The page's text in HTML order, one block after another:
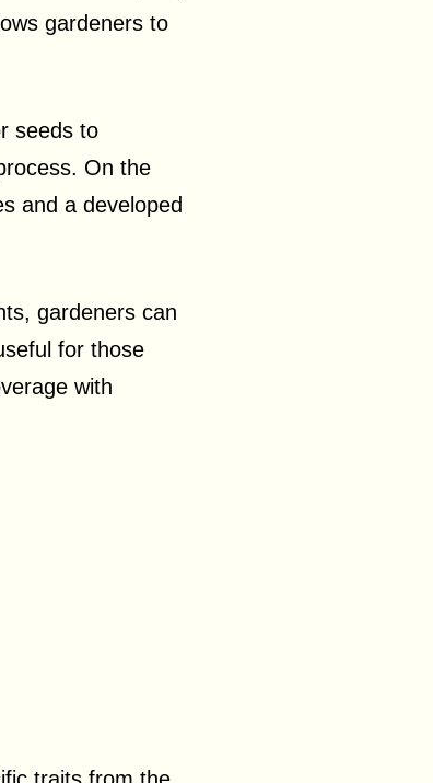
gardeners to
seeds to
On the
and a developed
gardeners can
for those
with